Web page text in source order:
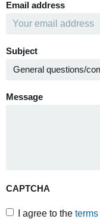
Email address
Subject
Message
CAPTCHA
I agree to the terms